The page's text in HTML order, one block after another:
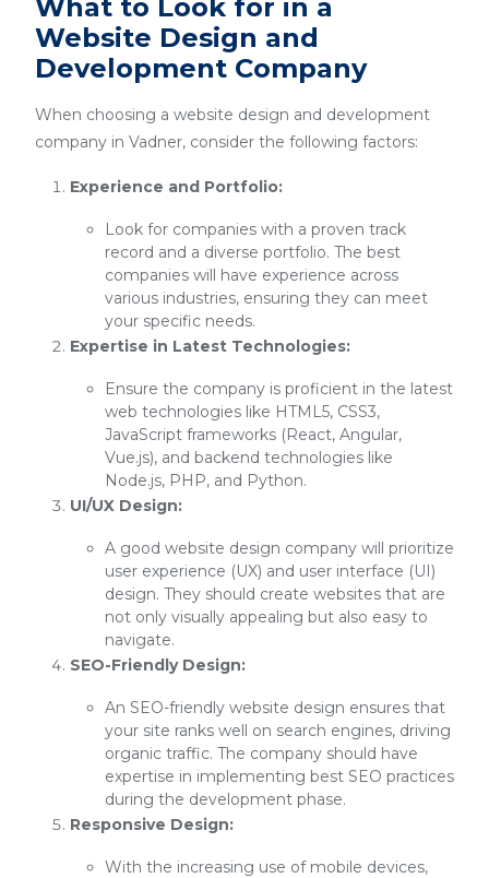
What to Look for in a
Website Design and
Development Company
When choosing a website design and development
company in Vadner, consider the following factors:
Experience and Portfolio:
Look for companies with a proven track
record and a diverse portfolio. The best
companies will have experience across
various industries, ensuring they can meet
your specific needs.
Expertise in Latest Technologies:
Ensure the company is proficient in the latest
web technologies like HTML5, CSS3,
JavaScript frameworks (React, Angular,
Vue.js), and backend technologies like
Node.js, PHP, and Python.
UI/UX Design:
A good website design company will prioritize
user experience (UX) and user interface (UI)
design. They should create websites that are
not only visually appealing but also easy to
navigate.
SEO-Friendly Design:
An SEO-friendly website design ensures that
your site ranks well on search engines, driving
organic traffic. The company should have
expertise in implementing best SEO practices
during the development phase.
Responsive Design:
With the increasing use of mobile devices,